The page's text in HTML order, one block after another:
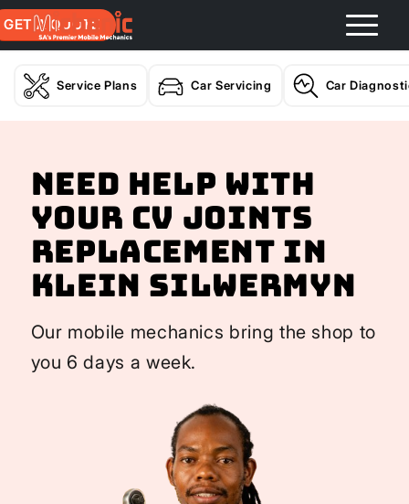
GET A QUOTE
Service Plans Car Servicing Car
Need help with
your CV Joints
Replacement In
Klein Silwermyn
Our mobile mechanics bring the shop to
you 6 days a week.